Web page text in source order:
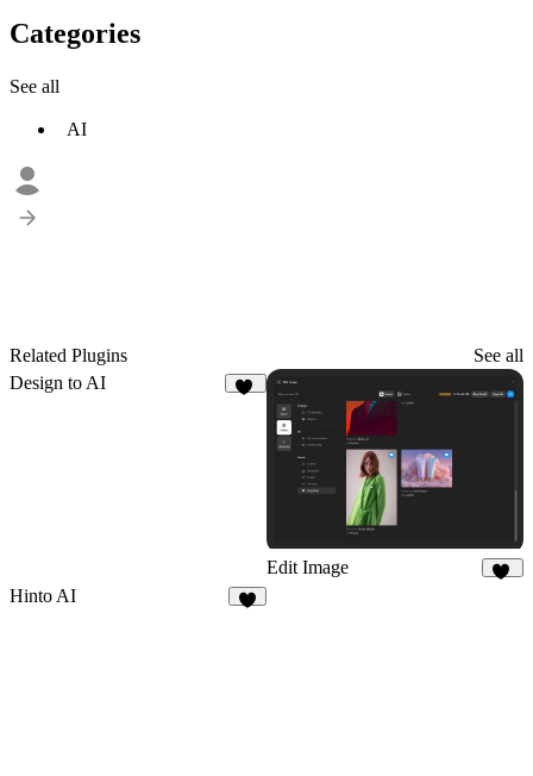
Categories
See all
AI
Related Plugins
See all
Design to AI
Edit Image
Hinto AI